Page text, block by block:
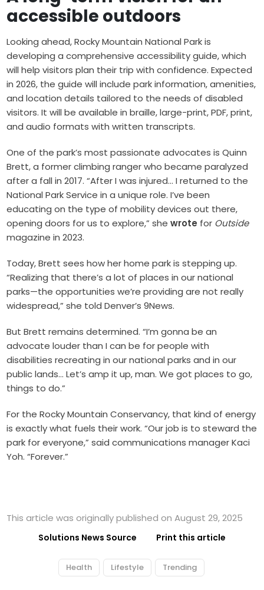
accessible outdoors
Looking ahead, Rocky Mountain National Park is
developing a comprehensive accessibility guide, which
will help visitors plan their trip with confidence. Expected
in 2026, the guide will include park information, amenities,
and location details tailored to the needs of disabled
visitors. It will be available in braille, large-print, PDF, print,
and audio formats with written transcripts.
One of the park’s most passionate advocates is Quinn
Brett, a former climbing ranger who became paralyzed
after a fall in 2017. “After I was injured… I returned to the
National Park Service in a unique role. I’ve been
educating on the type of mobility devices out there,
opening doors for us to explore,” she wrote for Outside
magazine in 2023.
Today, Brett sees how her home park is stepping up.
“Realizing that there’s a lot of places in our national
parks—the opportunities we’re providing are not really
widespread,” she told Denver’s 9News.
But Brett remains determined. “I’m gonna be an
advocate louder than I can be for people with
disabilities recreating in our national parks and in our
public lands… Let’s amp it up, man. We got places to go,
things to do.”
For the Rocky Mountain Conservancy, that kind of energy
is exactly what fuels their work. “Our job is to steward the
park for everyone,” said communications manager Kaci
Yoh. “Forever.”
This article was originally published on August 29, 2025
Solutions News Source Print this article
Health Lifestyle Trending